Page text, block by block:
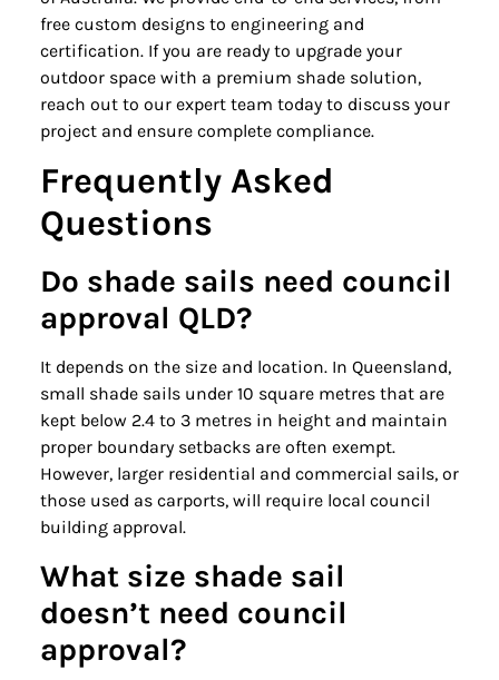
free custom designs to engineering and
certification. If you are ready to upgrade your
outdoor space with a premium shade solution,
reach out to our expert team today to discuss your
project and ensure complete compliance.
Frequently Asked
Questions
Do shade sails need council
approval QLD?
It depends on the size and location. In Queensland,
small shade sails under 10 square metres that are
kept below 2.4 to 3 metres in height and maintain
proper boundary setbacks are often exempt.
However, larger residential and commercial sails, or
those used as carports, will require local council
building approval.
What size shade sail
doesn’t need council
approval?